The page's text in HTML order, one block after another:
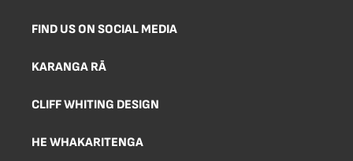
FIND US ON SOCIAL MEDIA
KARANGA RĀ
CLIFF WHITING DESIGN
HE WHAKARITENGA